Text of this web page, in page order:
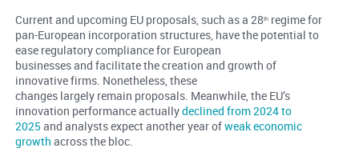
Current and upcoming EU proposals, such as a 28thregime for
pan-European incorporation structures, have the potential to
ease regulatory compliance for European
businesses and facilitate the creation and growth of
innovative firms. Nonetheless, these
changes largely remain proposals. Meanwhile, the EU’s
innovation performance actuallydeclined from 2024 to
2025 and analysts expect another year ofweak economic
growth across the bloc.